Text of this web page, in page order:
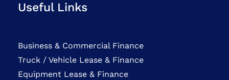
Useful Links
Business & Commercial Finance
Truck / Vehicle Lease & Finance
Equipment Lease & Finance